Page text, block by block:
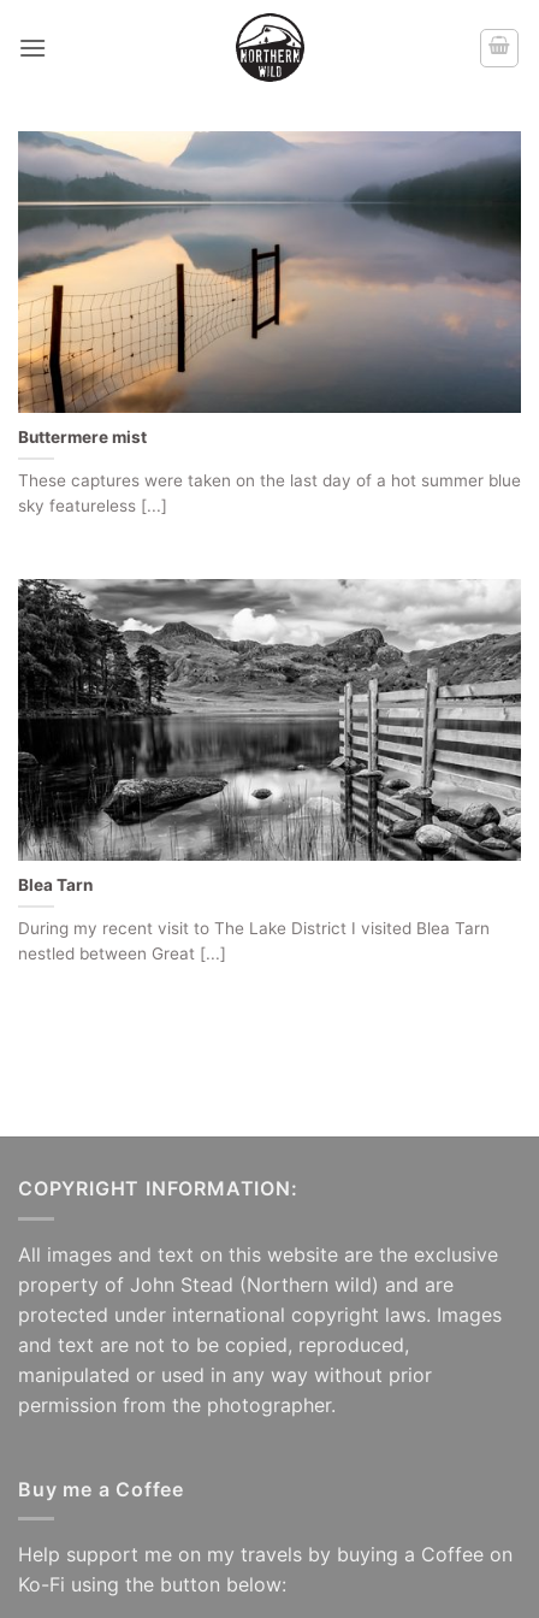
Buttermere mist
These captures were taken on the last day of a hot summer blue
sky featureless [...]
Blea Tarn
During my recent visit to The Lake District I visited Blea Tarn
nestled between Great [...]
COPYRIGHT INFORMATION:
All images and text on this website are the exclusive
property of John Stead (Northern wild) and are
protected under international copyright laws. Images
and text are not to be copied, reproduced,
manipulated or used in any way without prior
permission from the photographer.
Buy me a Coffee
Help support me on my travels by buying a Coffee on
Ko-Fi using the button below: